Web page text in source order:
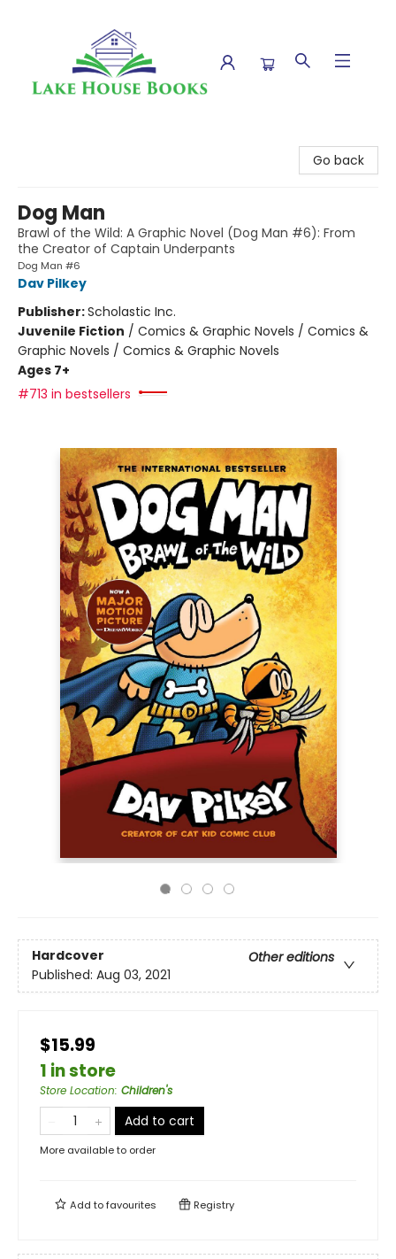
Go back
Dog Man
Brawl of the Wild: A Graphic Novel (Dog Man #6): From
the Creator of Captain Underpants
Dog Man #6
Dav Pilkey
Publisher:Scholastic Inc.
Juvenile Fiction / Comics & Graphic Novels / Comics &
Graphic Novels / Comics & Graphic Novels
Ages 7+
#713 in bestsellers
Hardcover
Other editions
Published: Aug 03, 2021
$15.99
1 in store
Store Location: Children's
Add to cart
More available to order
Add tofavourites Registry